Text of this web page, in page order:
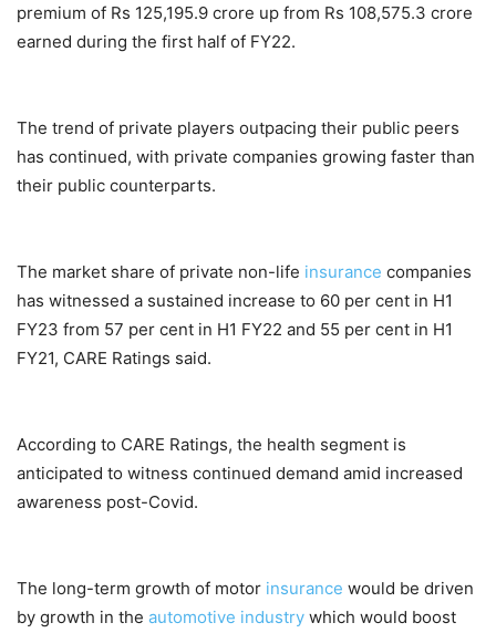
premium of Rs 125,195.9 crore up from Rs 108,575.3 crore
earned during the first half of FY22.
The trend of private players outpacing their public peers
has continued, with private companies growing faster than
their public counterparts.
The market share of private non-life insurance companies
has witnessed a sustained increase to 60 per cent in H1
FY23 from 57 per cent in H1 FY22 and 55 per cent in H1
FY21, CARE Ratings said.
According to CARE Ratings, the health segment is
anticipated to witness continued demand amid increased
awareness post-Covid.
The long-term growth of motor insurance would be driven
by growth in the automotive industry which would boost